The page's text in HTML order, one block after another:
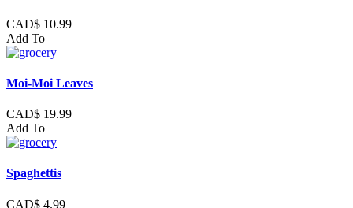
CAD$ 10.99
Add To
Moi-Moi Leaves
CAD$ 19.99
Add To
Spaghettis
CAD$ 4.99